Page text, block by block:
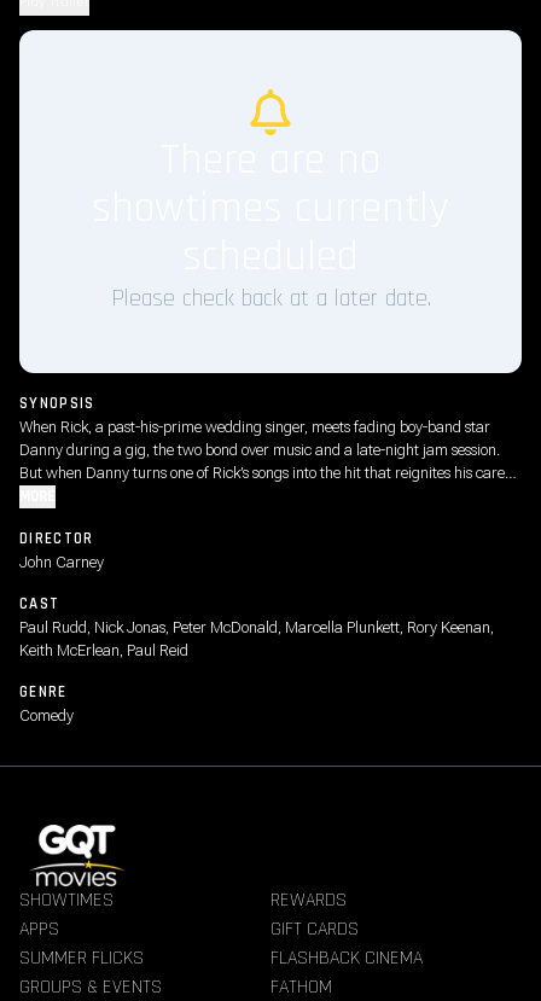
Please check back at a later date.
SYNOPSIS
When Rick, a past-his-prime wedding singer, meets fading boy-band star
Danny during a gig, the two bond over music and a late-night jam session.
But when Danny turns one of Rick’s songs into the hit that reignites his career,
DIRECTOR
John Carney
CAST
Paul Rudd, Nick Jonas, Peter McDonald, Marcella Plunkett, Rory Keenan,
Keith McErlean, Paul Reid
GENRE
Comedy
SHOWTIMES
REWARDS
APPS
GIFT CARDS
SUMMER FLICKS
FLASHBACK CINEMA
GROUPS & EVENTS
FATHOM